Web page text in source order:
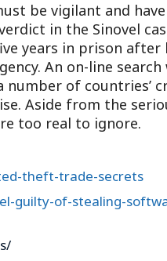
be vigilant and
in the Sinovel
years in prison
An on-line
of countries’
Aside from the
too real to ignore.
theft-trade-secrets
guilty-of-stealing-